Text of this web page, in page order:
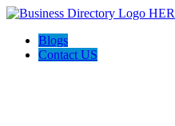
Blogs
Contact US